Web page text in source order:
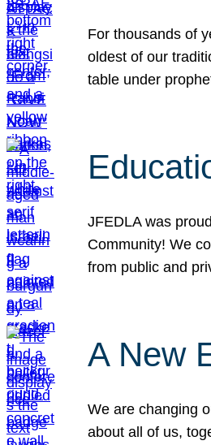
For thousands of
oldest of our
table under
JFEDLA was
Community! We
from public and
A New
We are changing
about all of us,